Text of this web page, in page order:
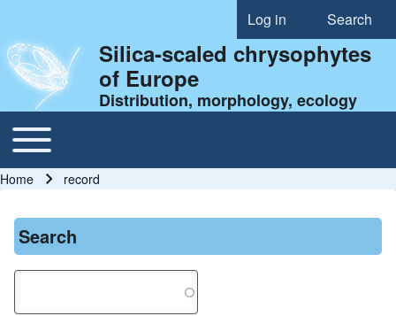
User account menu
Log in Search
Silica-scaled chrysophytes
of Europe
Distribution, morphology, ecology
Main navigation
Toggle main menu
Breadcrumb
Home record
Search